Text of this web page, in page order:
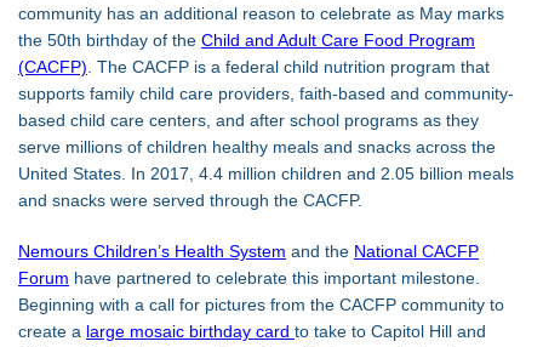
community has an additional reason to celebrate as May marks
the 50th birthday of the Child and Adult Care Food Program
(CACFP) . The CACFP is a federal child nutrition program that
supports family child care providers, faith-based and community-
based child care centers, and after school programs as they
serve millions of children healthy meals and snacks across the
United States. In 2017, 4.4 million children and 2.05 billion meals
and snacks were served through the CACFP.
Nemours Children’s Health System and the National CACFP
Forum have partnered to celebrate this important milestone.
Beginning with a call for pictures from the CACFP community to
create a large mosaic birthday card to take to Capitol Hill and